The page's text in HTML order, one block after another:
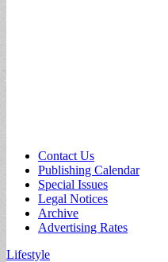
Sub
menu
Contact Us
Publishing Calendar
Special Issues
Legal Notices
Archive
Advertising Rates
Lifestyle